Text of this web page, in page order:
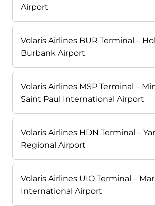
Airport
Volaris Airlines BUR Terminal –
Burbank Airport
Volaris Airlines MSP Terminal –
Saint Paul International Airport
Volaris Airlines HDN Terminal –
Regional Airport
Volaris Airlines UIO Terminal –
International Airport